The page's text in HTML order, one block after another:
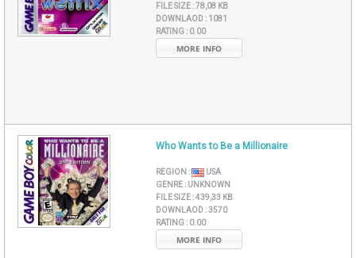
FILE SIZE :78,08 KB
DOWNLAOD : 1081
RATING : 0.00
MORE INFO
Who Wants to Be a Millionaire
REGION :
USA
GENRE : UNKNOWN
FILE SIZE :439,33 KB
DOWNLAOD :3570
RATING : 0.00
MORE INFO